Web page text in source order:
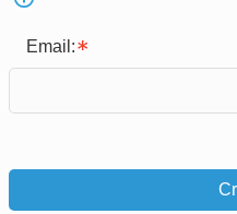
Email: